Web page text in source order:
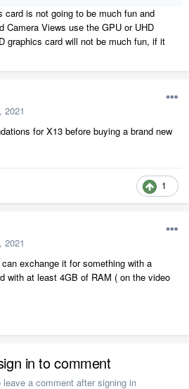
card is not going to be much fun and
Camera Views use the GPU or UHD
graphics card will not be much fun, if it
2021
for X13 before buying a brand new
1
2021
exchange it for something with a
with at least 4GB of RAM ( on the video
in to comment
leave a comment after signing in